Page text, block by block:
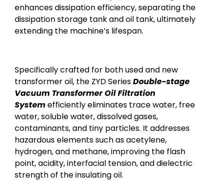
enhances dissipation efficiency, separating the
dissipation storage tank and oil tank, ultimately
extending the machine’s lifespan.
Specifically crafted for both used and new
transformer oil, the ZYD SeriesDouble-stage
Vacuum Transformer Oil Filtration
Systemefficiently eliminates trace water, free
water, soluble water, dissolved gases,
contaminants, and tiny particles. It addresses
hazardous elements such as acetylene,
hydrogen, and methane, improving the flash
point, acidity, interfacial tension, and dielectric
strength of the insulating oil.